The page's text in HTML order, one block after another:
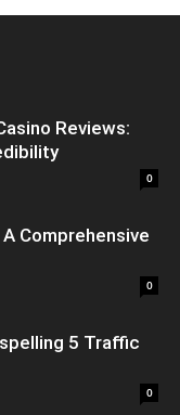
Reviews:
0
Comprehensive
0
5 Traffic
0